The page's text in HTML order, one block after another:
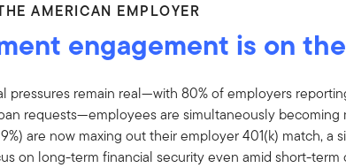
AMERICAN EMPLOYER
engagement is on
pressures remain real—with 80% of employers
requests—employees are simultaneously
are now maxing out their employer 401(k) match, a
on long-term financial security even amid short-term